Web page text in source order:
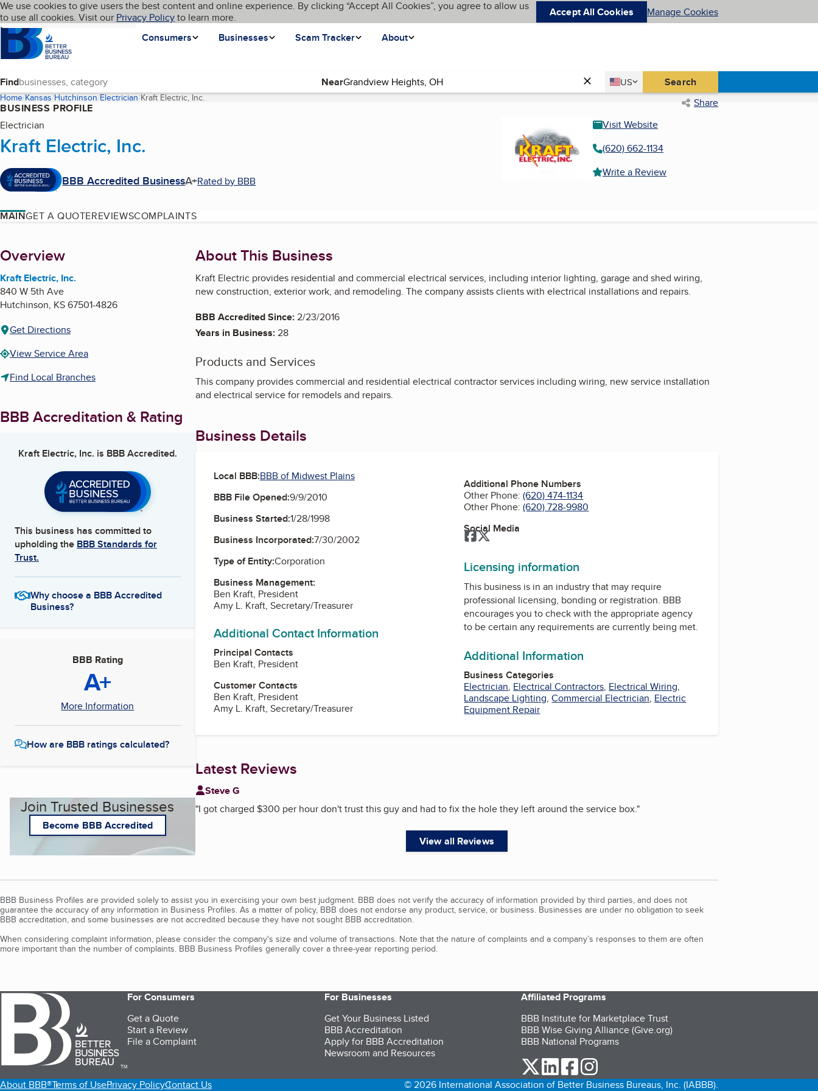
Skip to main content
Cookies on BBB.org
We use cookies to give users the best content and online experience. By clicking “Accept All Cookies”, you agree to allow us
to use all cookies. Visit our Privacy Policyto learn more. Accept All Cookies Manage Cookies
Homepage
Consumers
Businesses Scam Tracker About
Language My BBB
Find Near Country
US
United States Search
Home Kansas Hutchinson Electrician Kraft Electric, Inc.(current page) Share
BUSINESS PROFILE
Electrician
Kraft Electric, Inc.
BBB Accredited BusinessA+Rated by BBB
Visit Website
(620) 662-1134
Write a Review
MAINGET A QUOTEREVIEWSCOMPLAINTS
About
Overview
Kraft Electric, Inc.
840 W 5th Ave
Hutchinson, KS67501-4826
Get Directions
View Service Area
Find Local Branches
BBB Accreditation & Rating
Kraft Electric, Inc. is BBB Accredited.
This business has committed to
upholding the BBB Standards for
Trust.
Why choose a BBB Accredited
Business?
BBB Rating
A+
More Information
How are BBB ratings calculated?
Join Trusted Businesses
Become BBB Accredited
About This Business
Kraft Electric provides residential and commercial electrical services, including interior lighting, garage and shed wiring,
new construction, exterior work, and remodeling. The company assists clients with electrical installations and repairs.
BBB Accredited Since:2/23/2016
Years in Business:28
Products and Services
This company provides commercial and residential electrical contractor services including wiring, new service installation
and electrical service for remodels and repairs.
Business Details
Local BBB:BBB of Midwest Plains
BBB File Opened:9/9/2010
Business Started:1/28/1998
Business Incorporated:7/30/2002
Type of Entity:Corporation
Business Management:
Ben Kraft, President
Amy L. Kraft, Secretary/Treasurer
Additional Contact Information
Principal Contacts
Ben Kraft, President
Customer Contacts
Ben Kraft, President
Amy L. Kraft, Secretary/Treasurer
Additional Phone Numbers
Other Phone:(620) 474-1134
Other Phone:(620) 728-9980
Social Media
Facebook
Twitter
Licensing information
This business is in an industry that may require
professional licensing, bonding or registration. BBB
encourages you to check with the appropriate agency
to be certain any requirements are currently being met.
Additional Information
Business Categories
Electrician, Electrical Contractors, Electrical Wiring,
Landscape Lighting,Commercial Electrician, Electric
Equipment Repair
Latest Reviews
Steve G
"I got charged $300 per hour don't trust this guy and had to fix the hole they left around the service box."
View all Reviews
BBB Business Profiles are provided solely to assist you in exercising your own best judgment. BBB does not verify the accuracy of information provided by third parties, and does not
guarantee the accuracy of any information in Business Profiles. As a matter of policy, BBB does not endorse any product, service, or business. Businesses are under no obligation to seek
BBB accreditation, and some businesses are not accredited because they have not sought BBB accreditation.
When considering complaint information, please consider the company's size and volume of transactions. Note that the nature of complaints and a company’s responses to them are often
more important than the number of complaints. BBB Business Profiles generally cover a three-year reporting period.
TM
For Consumers
Get a Quote
Start a Review
File a Complaint
For Businesses
Get Your Business Listed
BBB Accreditation
Apply for BBB Accreditation
Newsroom and Resources
Affiliated Programs
BBB Institute for Marketplace Trust
BBB Wise Giving Alliance (Give.org)
BBB National Programs
our Twitter (opens in a new tab)
our LinkedIn (opens in a new tab)
our Facebook (opens in a new tab)
About BBB®Terms of UsePrivacy PolicyContact Us
© 2026 International Association of Better Business Bureaus, Inc. (IABBB).